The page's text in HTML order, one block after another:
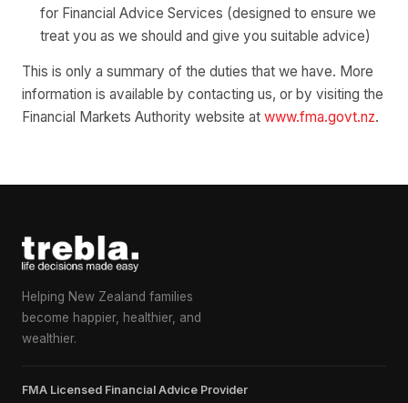
for Financial Advice Services (designed to ensure we
treat you as we should and give you suitable advice)
This is only a summary of the duties that we have. More
information is available by contacting us, or by visiting the
Financial Markets Authority website at www.fma.govt.nz.
Helping New Zealand families
become happier, healthier, and
wealthier.
FMA Licensed Financial Advice Provider